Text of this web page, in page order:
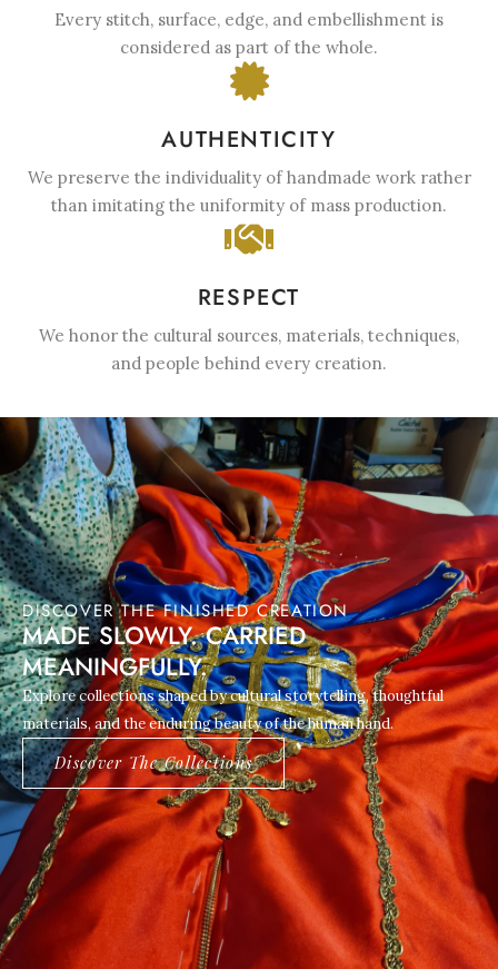
Every stitch, surface, edge, and embellishment is
considered as part of the whole.
AUTHENTICITY
We preserve the individuality of handmade work rather
than imitating the uniformity of mass production.
RESPECT
We honor the cultural sources, materials, techniques,
and people behind every creation.
DISCOVER THE FINISHED CREATION
MADE SLOWLY. CARRIED
MEANINGFULLY.
Explore collections shaped by cultural storytelling, thoughtful
materials, and the enduring beauty of the human hand.
Discover The Collections